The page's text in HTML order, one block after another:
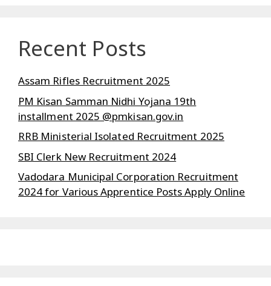
Recent Posts
Assam Rifles Recruitment 2025
PM Kisan Samman Nidhi Yojana 19th
installment 2025 @pmkisan.gov.in
RRB Ministerial Isolated Recruitment 2025
SBI Clerk New Recruitment 2024
Vadodara Municipal Corporation Recruitment
2024 for Various Apprentice Posts Apply Online